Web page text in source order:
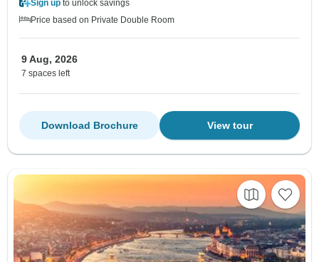
Sign up to unlock savings
Price based on Private Double Room
9 Aug, 2026
7 spaces left
View tour
Download Brochure